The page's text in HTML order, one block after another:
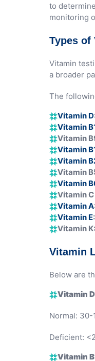
to
monitoring
Types of
Vitamin
a broader
The
Vitamin D
Vitamin
Vitamin
Vitamin
Vitamin
Vitamin
Vitamin
Vitamin
Vitamin A
Vitamin E:
Vitamin K:
Vitamin
Below are
Vitamin D
Normal: 30-
Deficient:
Vitamin